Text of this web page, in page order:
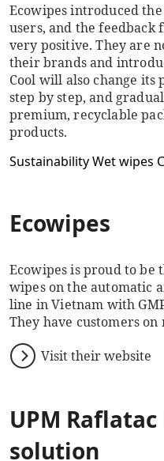
Ecowipes introduced
users, and the feedback
very positive. They are
their brands and
Cool will also change its
step by step, and
premium, recyclable
products.
SustainabilityWet wipes
Ecowipes
Ecowipes is proud to
wipes on the automatic
line in Vietnam with
They have customers
Visit their website
UPM
solution